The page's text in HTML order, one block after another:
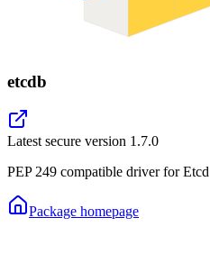
etcdb
Latest secure version 1.7.0
PEP 249 compatible driver for Etcd
Package homepage